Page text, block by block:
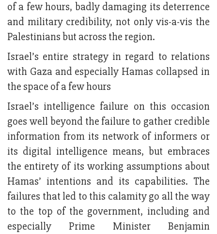
of a few hours, badly damaging its deterrence
and military credibility, not only vis-a-vis the
Palestinians but across the region.
Israel’s entire strategy in regard to relations
with Gaza and especially Hamas collapsed in
the space of a few hours
Israel’s intelligence failure on this occasion
goes well beyond the failure to gather credible
information from its network of informers or
its digital intelligence means, but embraces
the entirety of its working assumptions about
Hamas’ intentions and its capabilities. The
failures that led to this calamity go all the way
to the top of the government, including and
especially Prime Minister Benjamin